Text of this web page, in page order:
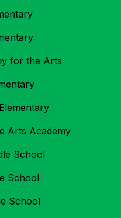
for the Arts
Arts Academy
School
School
School